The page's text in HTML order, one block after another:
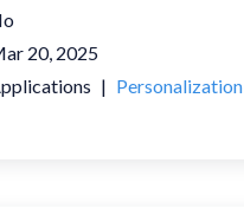
20, 2025
| Personalization